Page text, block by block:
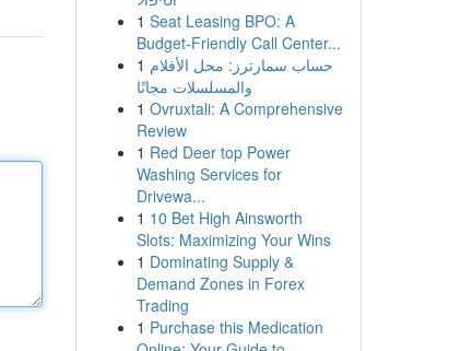
1 Seat Leasing BPO: A
Budget-Friendly Call Center...
1 حساب سمارترز: محل الأفلام
والمسلسلات مجانًا
1 Ovruxtali: A Comprehensive
Review
1 Red Deer top Power
Washing Services for
Drivewa...
1 10 Bet High Ainsworth
Slots: Maximizing Your Wins
1 Dominating Supply &
Demand Zones in Forex
Trading
1 Purchase this Medication